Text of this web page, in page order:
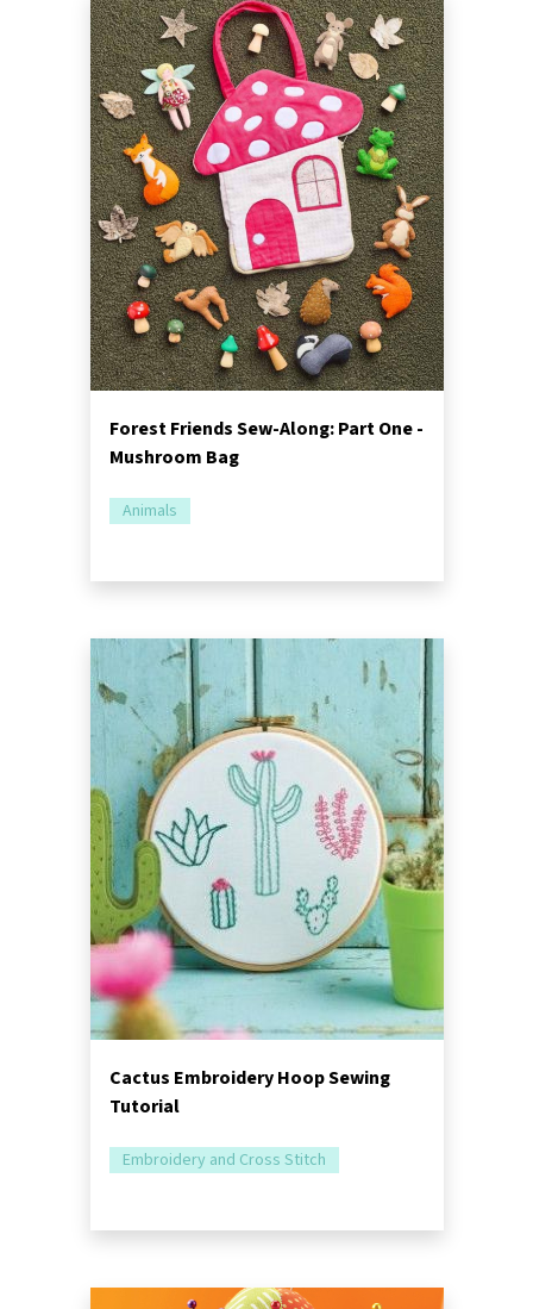
Forest Friends Sew-Along: Part One -
Mushroom Bag
Animals
Cactus Embroidery Hoop Sewing
Tutorial
Embroidery and Cross Stitch